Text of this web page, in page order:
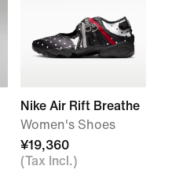
Nike Air Rift Breathe
Women's Shoes
¥19,360
(Tax Incl.)